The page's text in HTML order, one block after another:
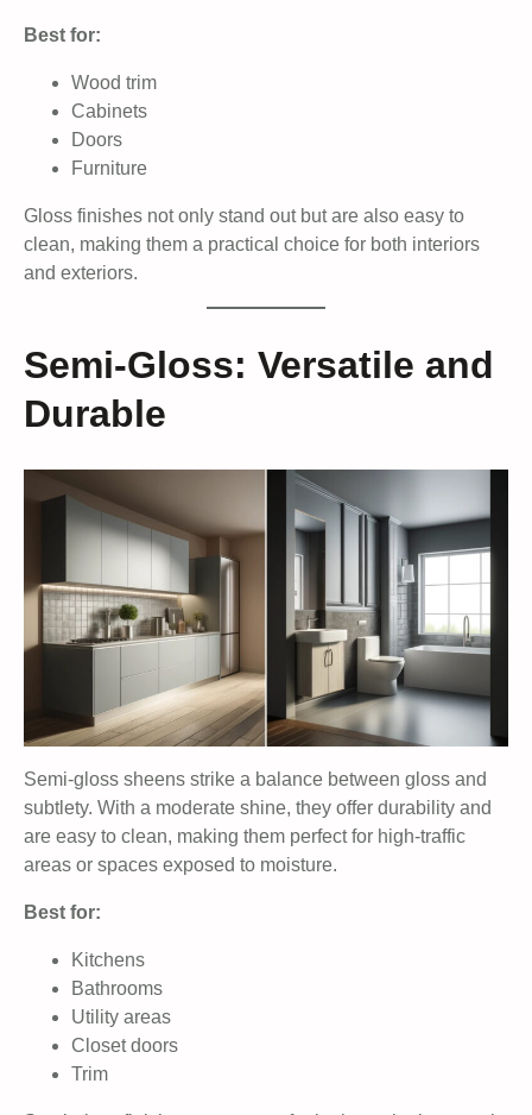
Best for:
Wood trim
Cabinets
Doors
Furniture
Gloss finishes not only stand out but are also easy to
clean, making them a practical choice for both interiors
and exteriors.
Semi-Gloss: Versatile and
Durable
Semi-gloss sheens strike a balance between gloss and
subtlety. With a moderate shine, they offer durability and
are easy to clean, making them perfect for high-traffic
areas or spaces exposed to moisture.
Best for:
Kitchens
Bathrooms
Utility areas
Closet doors
Trim